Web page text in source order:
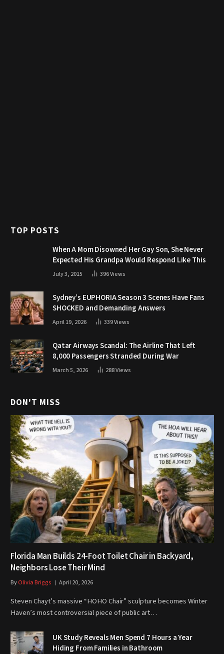
TOP POSTS
When A Mom Disowned Her Gay Son, She Never
Expected His Grandpa Would Respond Like This
July 3, 2015 396Views
Sydney’s EUPHORIA Season 3 Scenes Have Fans
SHOCKED and Demanding Answers
April 19, 2026 339Views
Qatar Airways Scandal: The Airline That Left
8,000 Passengers Stranded During War
March 5, 2026 288Views
DON'T MISS
Florida Man Builds 24-Foot Toilet Chair in Backyard,
Neighbors Lose Their Mind
ByOlivia Briggs April 20, 2026
Steven Chayt’s massive “HOHO Chair” sculpture becomes Winter
Haven’s most controversial piece of public art…
UK Study Reveals Men Spend 7 Hours a Year
Hiding From Families in Bathroom